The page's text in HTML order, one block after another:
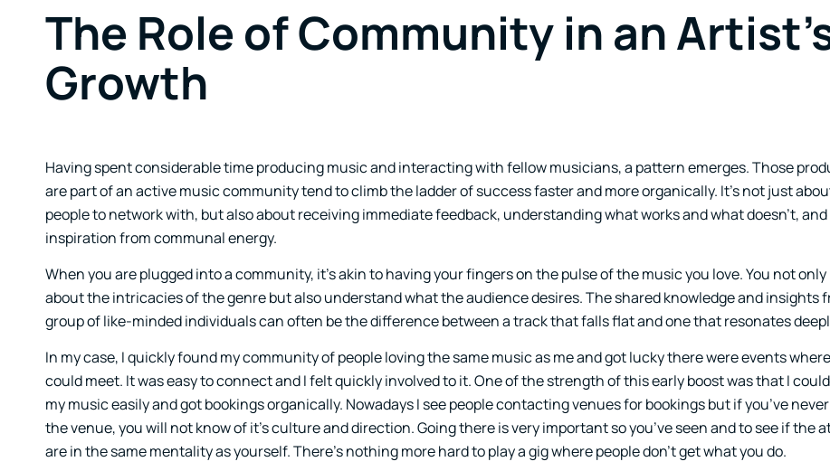
The Role of Community in an
Growth
Having spent considerable time producing music and interacting with fellow musicians, a pattern emerges. Those
are part of an active music community tend to climb the ladder of success faster and more organically. It’s not just
people to network with, but also about receiving immediate feedback, understanding what works and what doesn’t,
inspiration from communal energy.
When you are plugged into a community, it’s akin to having your fingers on the pulse of the music you love. You not
about the intricacies of the genre but also understand what the audience desires. The shared knowledge and insights
group of like-minded individuals can often be the difference between a track that falls flat and one that resonates
In my case, I quickly found my community of people loving the same music as me and got lucky there were events
could meet. It was easy to connect and I felt quickly involved to it. One of the strength of this early boost was that I
my music easily and got bookings organically. Nowadays I see people contacting venues for bookings but if you’ve
the venue, you will not know of it’s culture and direction. Going there is very important so you’ve seen and to see if the
are in the same mentality as yourself. There’s nothing more hard to play a gig where people don’t get what you do.